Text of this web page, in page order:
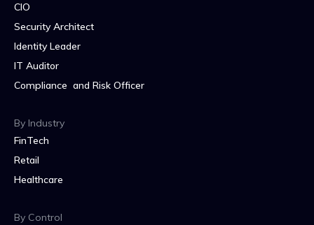
CIO
Security Architect
Identity Leader
IT Auditor
Compliance and Risk Officer
By Industry
FinTech
Retail
Healthcare
By Control